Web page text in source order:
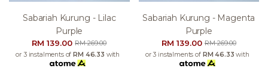
Sabariah Kurung - Lilac
Purple
RM 139.00RM 269.00
or 3 instalments ofRM 46.33 with
Sabariah Kurung - Magenta
Purple
RM 139.00RM 269.00
or 3 instalments of RM 46.33 with